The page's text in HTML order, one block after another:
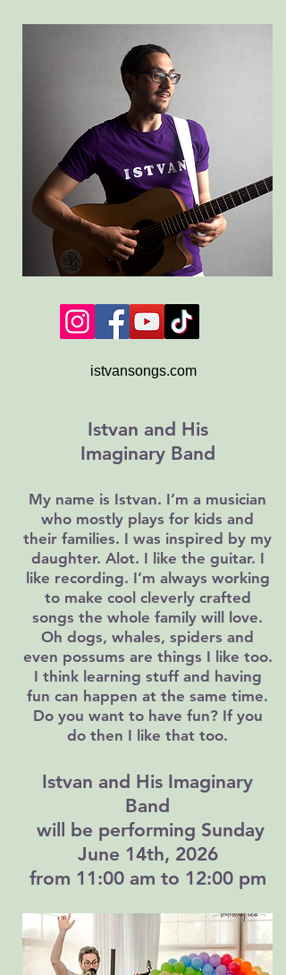
istvansongs.com
Istvan and His
Imaginary Band
My name is Istvan. I’m a musician
who mostly plays for kids and
their families. I was inspired by my
daughter. Alot. I like the guitar. I
like recording. I’m always working
to make cool cleverly crafted
songs the whole family will love.
Oh dogs, whales, spiders and
even possums are things I like too.
I think learning stuff and having
fun can happen at the same time.
Do you want to have fun? If you
do then I like that too.
Istvan and His Imaginary
Band
will be performing Sunday
June 14th, 2026
from 11:00 am to 12:00 pm